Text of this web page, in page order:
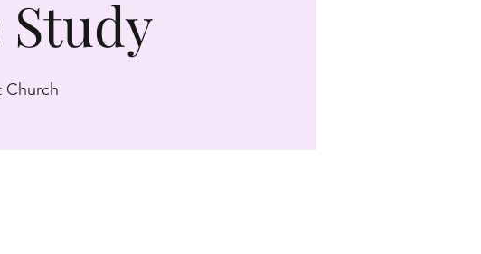
Study
Church